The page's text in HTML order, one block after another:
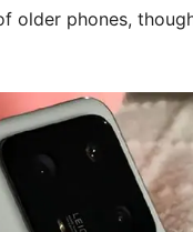
older phones,